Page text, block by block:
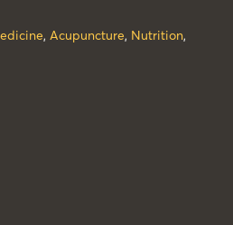
, Acupuncture, Nutrition,